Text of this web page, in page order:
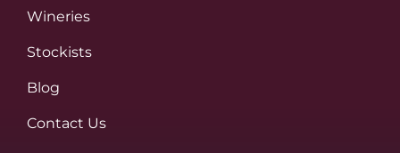
Wineries
Stockists
Blog
Contact Us